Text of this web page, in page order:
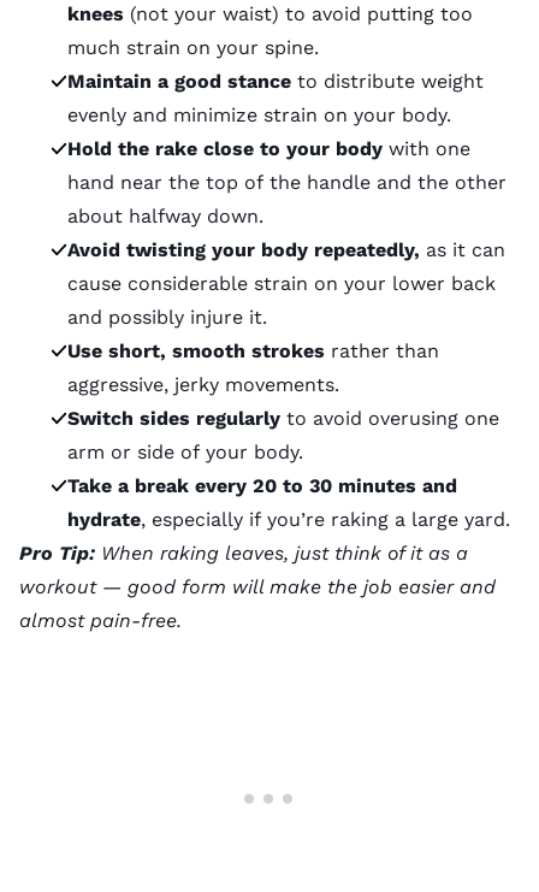
knees (not your waist) to avoid putting too
much strain on your spine.
Maintain a good stanceto distribute weight
evenly and minimize strain on your body.
Hold the rake close to your bodywith one
hand near the top of the handle and the other
about halfway down.
Avoid twisting your body repeatedly, as it can
cause considerable strain on your lower back
and possibly injure it.
Use short, smooth strokes rather than
aggressive, jerky movements.
Switch sides regularlyto avoid overusing one
arm or side of your body.
Take a break every 20 to 30 minutes and
hydrate, especially if you’re raking a large yard.
Pro Tip: When raking leaves, just think of it as a
workout — good form will make the job easier and
almost pain-free.